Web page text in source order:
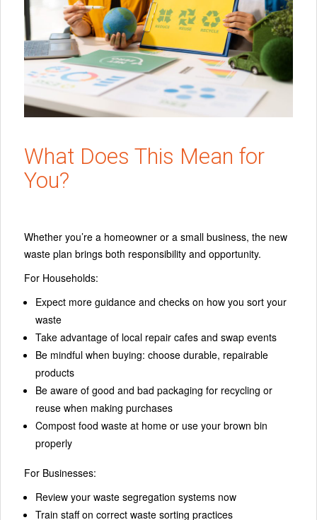
What Does This Mean for
You?
Whether you’re a homeowner or a small business, the new
waste plan brings both responsibility and opportunity.
For Households:
Expect more guidance and checks on how you sort your
waste
Take advantage of local repair cafes and swap events
Be mindful when buying: choose durable, repairable
products
Be aware of good and bad packaging for recycling or
reuse when making purchases
Compost food waste at home or use your brown bin
properly
For Businesses:
Review your waste segregation systems now
Train staff on correct waste sorting practices